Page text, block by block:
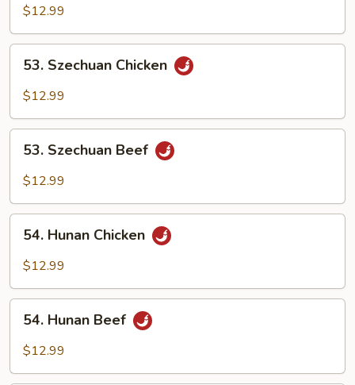
Beef
with
Onion
$12.99
Szechuan
Chicken
53. Szechuan Chicken
$12.99
Szechuan
Beef
53. Szechuan Beef
$12.99
Hunan
Chicken
54. Hunan Chicken
$12.99
Hunan
Beef
54. Hunan Beef
$12.99